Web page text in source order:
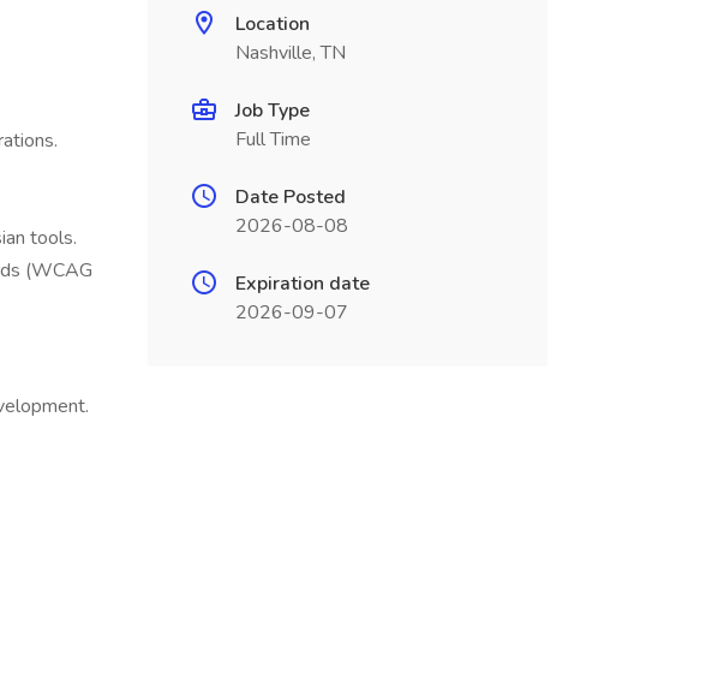
tools.
(WCAG
Location
Nashville, TN
Job Type
Full Time
Date Posted
2026-08-08
Expiration date
2026-09-07